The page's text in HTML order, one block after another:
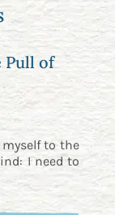
Pull of
to the
I need to